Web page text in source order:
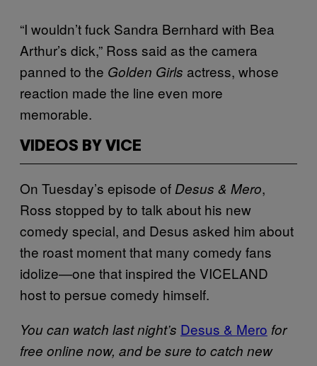
“I wouldn’t fuck Sandra Bernhard with Bea
Arthur’s dick,” Ross said as the camera
panned to the Golden Girls actress, whose
reaction made the line even more
memorable.
VIDEOS BY VICE
On Tuesday’s episode of Desus & Mero,
Ross stopped by to talk about his new
comedy special, and Desus asked him about
the roast moment that many comedy fans
idolize—one that inspired the VICELAND
host to persue comedy himself.
You can watch last night’s Desus & Mero for
free online now, and be sure to catch new